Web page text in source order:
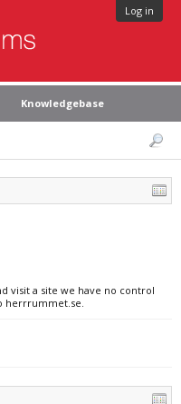
Log in
Knowledgebase
visit a site we have no control
herrrummet.se.